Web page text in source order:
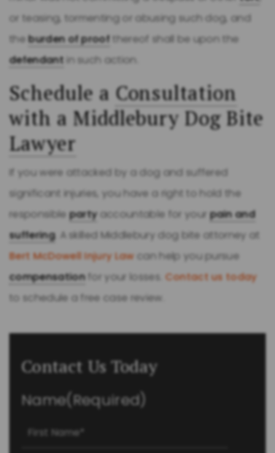
or teasing, tormenting or abusing such dog, and
theburden of proof thereof shall be upon the
defendantin such action.
Schedule a Consultation
with a Middlebury Dog Bite
Lawyer
If you were attacked by a dog and suffered
significant injuries, you have a right to hold the
responsiblepartyaccountable for yourpain and
suffering. A skilled Middlebury dog bite attorney at
Bert McDowell Injury Law can help you pursue
compensationfor your losses. Contact us today
to schedule a free case review.
Contact Us Today
Name(Required)